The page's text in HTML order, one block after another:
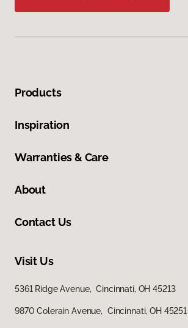
Products
Inspiration
Warranties & Care
About
Contact Us
Visit Us
5361 Ridge Avenue, Cincinnati, OH 45213
9870 Colerain Avenue, Cincinnati, OH 45251